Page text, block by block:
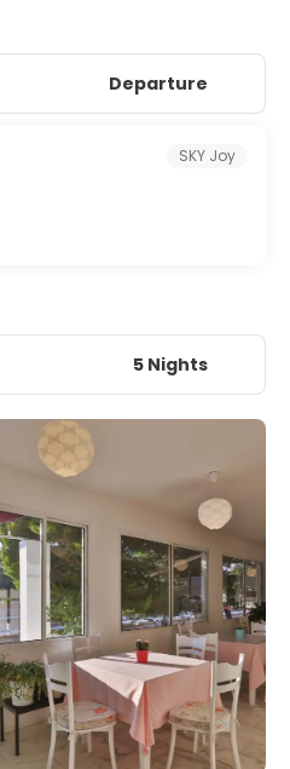
Departure
SKY Joy
5 Nights